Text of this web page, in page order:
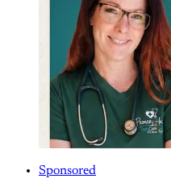
Sponsored